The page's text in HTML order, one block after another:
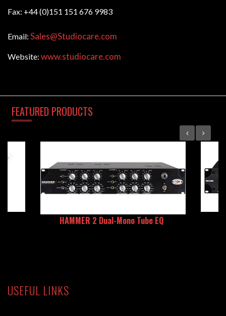
Fax: +44 (0)151 151 676 9983
Email: Sales@Studiocare.com
Website: www.studiocare.com
FEATURED PRODUCTS
HAMMER 2 Dual-Mono Tube EQ
USEFUL LINKS